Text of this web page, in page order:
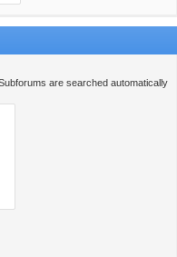
are searched automatically